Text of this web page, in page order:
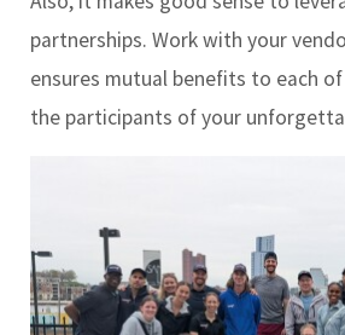
partnerships. Work with your
ensures mutual benefits to each
the participants of your